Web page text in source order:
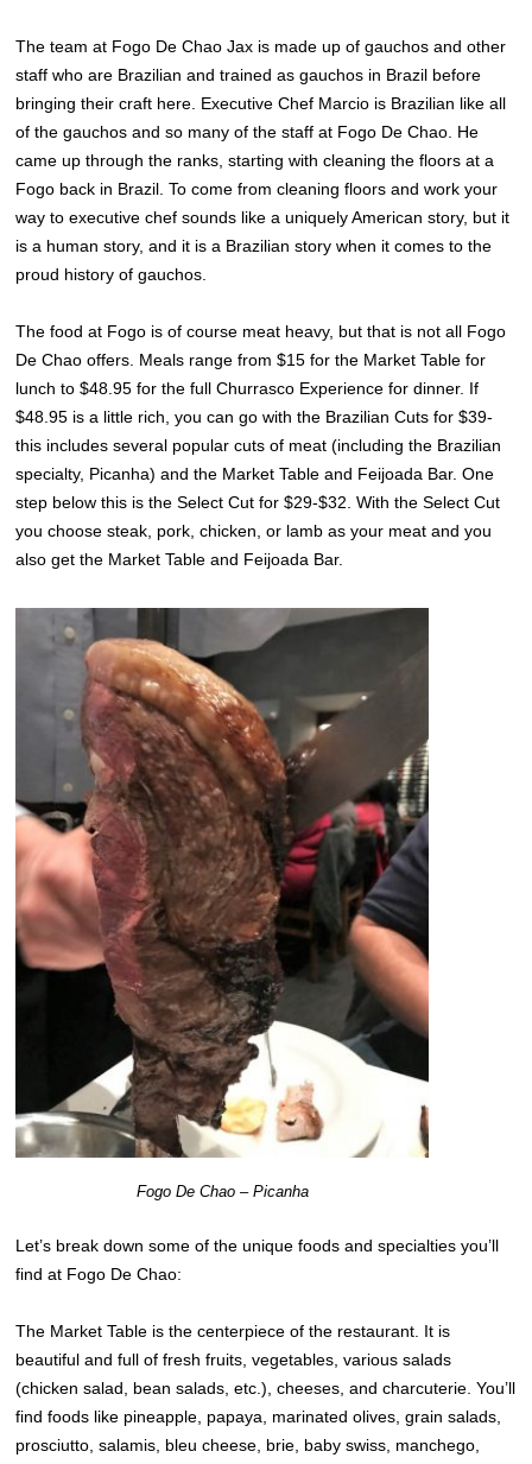
The team at Fogo De Chao Jax is made up of gauchos and other
staff who are Brazilian and trained as gauchos in Brazil before
bringing their craft here. Executive Chef Marcio is Brazilian like all
of the gauchos and so many of the staff at Fogo De Chao. He
came up through the ranks, starting with cleaning the floors at a
Fogo back in Brazil. To come from cleaning floors and work your
way to executive chef sounds like a uniquely American story, but it
is a human story, and it is a Brazilian story when it comes to the
proud history of gauchos.
The food at Fogo is of course meat heavy, but that is not all Fogo
De Chao offers. Meals range from $15 for the Market Table for
lunch to $48.95 for the full Churrasco Experience for dinner. If
$48.95 is a little rich, you can go with the Brazilian Cuts for $39-
this includes several popular cuts of meat (including the Brazilian
specialty, Picanha) and the Market Table and Feijoada Bar. One
step below this is the Select Cut for $29-$32. With the Select Cut
you choose steak, pork, chicken, or lamb as your meat and you
also get the Market Table and Feijoada Bar.
Fogo De Chao – Picanha
Let’s break down some of the unique foods and specialties you’ll
find at Fogo De Chao:
The Market Table is the centerpiece of the restaurant. It is
beautiful and full of fresh fruits, vegetables, various salads
(chicken salad, bean salads, etc.), cheeses, and charcuterie. You’ll
find foods like pineapple, papaya, marinated olives, grain salads,
prosciutto, salamis, bleu cheese, brie, baby swiss, manchego,